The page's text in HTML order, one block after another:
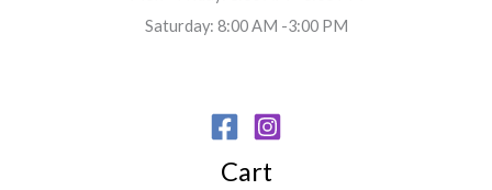
Saturday: 8:00 AM -3:00 PM
Cart